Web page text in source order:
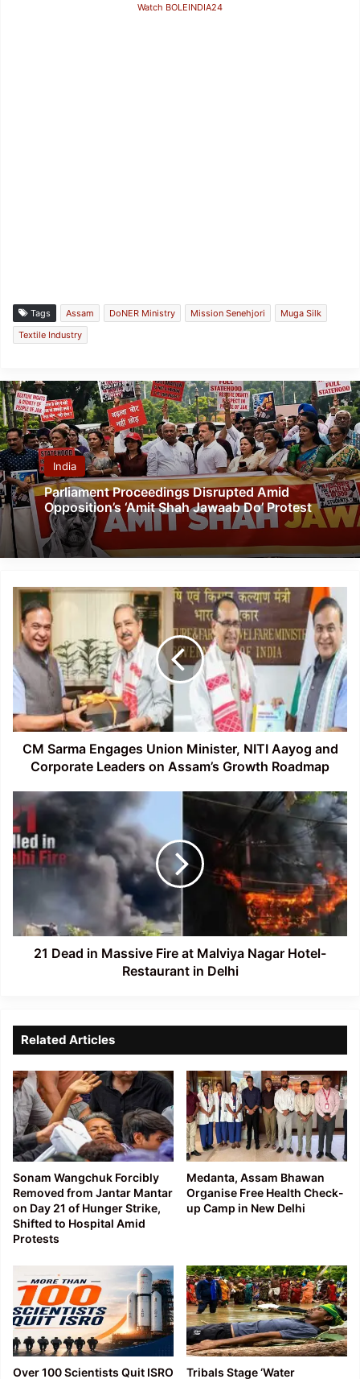
Watch BOLEINDIA24
Tags Assam DoNER Ministry Mission Senehjori
Muga Silk
Textile Industry
India
Parliament Proceedings Disrupted Amid
Opposition’s ‘Amit Shah Jawaab Do’ Protest
CM
Sarma
Engages
Union
Minister,
NITI
Aayog
and
Corporate
Leaders
Growth
Roadmap
CM Sarma Engages Union Minister, NITI Aayog and
Corporate Leaders on Assam’s Growth Roadmap
Dead
in
Massive
Fire
Nagar
Hotel-
Restaurant
21 Dead in Massive Fire at Malviya Nagar Hotel-
Restaurant in Delhi
Related Articles
Sonam Wangchuk Forcibly
Removed from Jantar Mantar
on Day 21 of Hunger Strike,
Shifted to Hospital Amid
Protests
Medanta, Assam Bhawan
Organise Free Health Check-
up Camp in New Delhi
Over 100 Scientists Quit ISRO Tribals Stage ‘Water